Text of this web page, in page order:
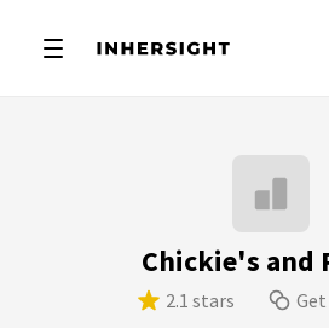
Chickie's and
2.1 stars